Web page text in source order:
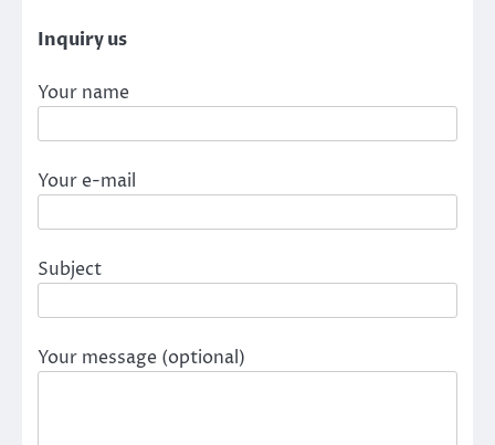
Inquiry us
Your name
Your e-mail
Subject
Your message (optional)